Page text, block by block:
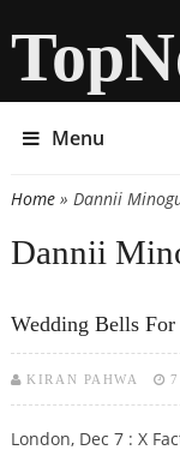
Menu
You are here
Home» Dannii
Dannii
Wedding Bells
KIRAN PAHWA
London, Dec 7 : X